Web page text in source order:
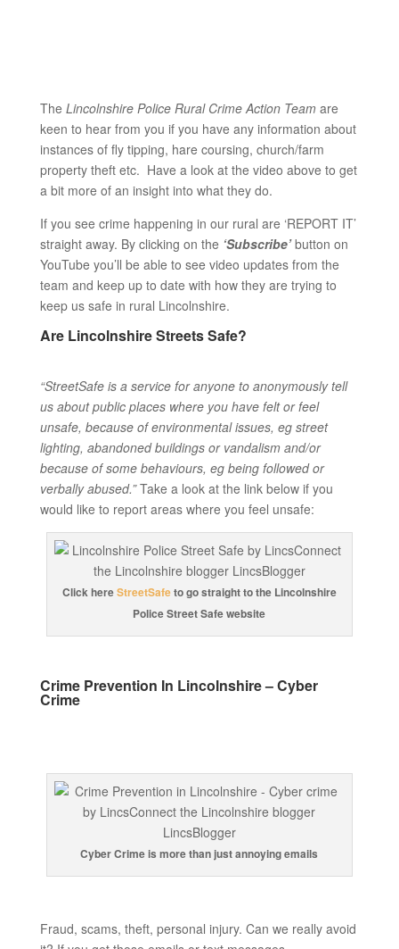
The Lincolnshire Police Rural Crime Action Team are
keen to hear from you if you have any information about
instances of fly tipping, hare coursing, church/farm
property theft etc. Have a look at the video above to get
a bit more of an insight into what they do.
If you see crime happening in our rural are ‘REPORT IT’
straight away. By clicking on the ‘Subscribe’button on
YouTube you’ll be able to see video updates from the
team and keep up to date with how they are trying to
keep us safe in rural Lincolnshire.
Are Lincolnshire Streets Safe?
“StreetSafe is a service for anyone to anonymously tell
us about public places where you have felt or feel
unsafe, because of environmental issues, eg street
lighting, abandoned buildings or vandalism and/or
because of some behaviours, eg being followed or
verbally abused.”Take a look at the link below if you
would like to report areas where you feel unsafe:
Click hereStreetSafeto go straight to the Lincolnshire
Police Street Safe website
Crime Prevention In Lincolnshire – Cyber
Crime
Cyber Crime is more than just annoying emails
Fraud, scams, theft, personal injury. Can we really avoid